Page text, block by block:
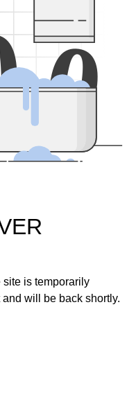
0
site is temporarily
will be back shortly.